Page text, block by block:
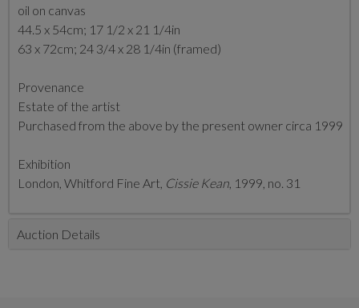
oil on canvas
44.5 x 54cm; 17 1/2 x 21 1/4in
63 x 72cm; 24 3/4 x 28 1/4in (framed)
Provenance
Estate of the artist
Purchased from the above by the present owner circa 1999
Exhibition
London, Whitford Fine Art, Cissie Kean, 1999, no. 31
Auction Details